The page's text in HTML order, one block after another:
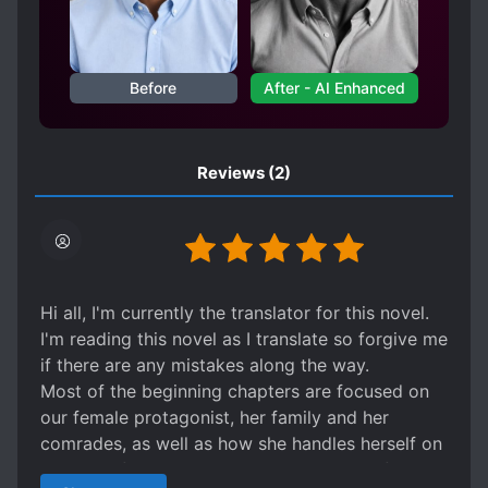
moment’s monstrous regret could overturn
the skies and lands. No one knew, he had
followed her for twenty years. The road to
love is long and difficult. She soars in the sky
palace is his cage. One is the first female
general of the Yan Dynasty, and the other is
people who are as strong as enduring get
marriage?
Before After - AI Enhanced
Reviews (2)
Hi all, I'm currently the translator for this novel.
I'm reading this novel as I translate so forgive me
if there are any mistakes along the way.
Most of the beginning chapters are focused on
our female protagonist, her family and her
comrades, as well as how she handles herself on
the battlefield. You won't get a glimpse of the